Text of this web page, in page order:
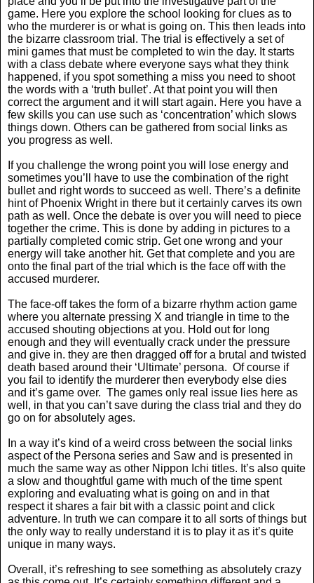
game. Here you explore the school looking for clues as to
who the murderer is or what is going on. This then leads into
the bizarre classroom trial. The trial is effectively a set of
mini games that must be completed to win the day. It starts
with a class debate where everyone says what they think
happened, if you spot something a miss you need to shoot
the words with a ‘truth bullet’. At that point you will then
correct the argument and it will start again. Here you have a
few skills you can use such as ‘concentration’ which slows
things down. Others can be gathered from social links as
you progress as well.
If you challenge the wrong point you will lose energy and
sometimes you’ll have to use the combination of the right
bullet and right words to succeed as well. There’s a definite
hint of Phoenix Wright in there but it certainly carves its own
path as well. Once the debate is over you will need to piece
together the crime. This is done by adding in pictures to a
partially completed comic strip. Get one wrong and your
energy will take another hit. Get that complete and you are
onto the final part of the trial which is the face off with the
accused murderer.
The face-off takes the form of a bizarre rhythm action game
where you alternate pressing X and triangle in time to the
accused shouting objections at you. Hold out for long
enough and they will eventually crack under the pressure
and give in. they are then dragged off for a brutal and twisted
death based around their ‘Ultimate’ persona. Of course if
you fail to identify the murderer then everybody else dies
and it’s game over. The games only real issue lies here as
well, in that you can’t save during the class trial and they do
go on for absolutely ages.
In a way it’s kind of a weird cross between the social links
aspect of the Persona series and Saw and is presented in
much the same way as other Nippon Ichi titles. It’s also quite
a slow and thoughtful game with much of the time spent
exploring and evaluating what is going on and in that
respect it shares a fair bit with a classic point and click
adventure. In truth we can compare it to all sorts of things but
the only way to really understand it is to play it as it’s quite
unique in many ways.
Overall, it’s refreshing to see something as absolutely crazy